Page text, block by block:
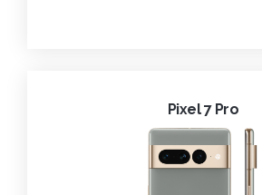
Pixel 7 Pro